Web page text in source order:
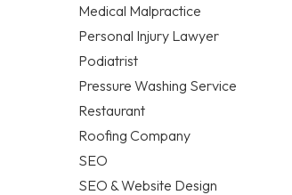
Medical Malpractice
Personal Injury Lawyer
Podiatrist
Pressure Washing Service
Restaurant
Roofing Company
SEO
SEO & Website Design